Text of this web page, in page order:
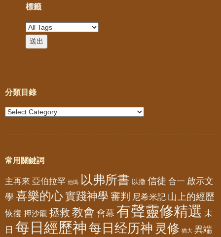
標籤
分類目錄
常用關鍵詞
主再來 亞伯拉罕 他瑪 以弗所書 以撒 信徒 合一 啟示文
學 喜樂的心實踐神學 審判 尼希米記 山上的經歷
恢復 押沙龍 拯救 教會 會幕 有聲靈修精選 末
日 每日經歷神 每日经历神 灵修 猶大 異端